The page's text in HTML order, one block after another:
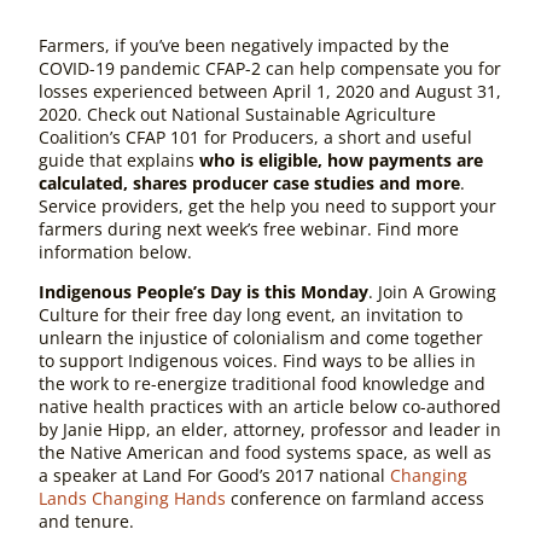
Farmers, if you’ve been negatively impacted by the
COVID-19 pandemic CFAP-2 can help compensate you for
losses experienced between April 1, 2020 and August 31,
2020. Check out National Sustainable Agriculture
Coalition’s CFAP 101 for Producers, a short and useful
guide that explains who is eligible, how payments are
calculated, shares producer case studies and more.
Service providers, get the help you need to support your
farmers during next week’s free webinar. Find more
information below.
Indigenous People’s Day is this Monday. Join A Growing
Culture for their free day long event, an invitation to
unlearn the injustice of colonialism and come together
to support Indigenous voices. Find ways to be allies in
the work to re-energize traditional food knowledge and
native health practices with an article below co-authored
by Janie Hipp, an elder, attorney, professor and leader in
the Native American and food systems space, as well as
a speaker at Land For Good’s 2017 national Changing
Lands Changing Hands conference on farmland access
and tenure.